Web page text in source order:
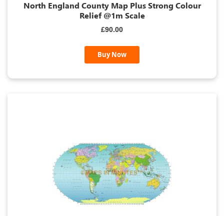
North England County Map Plus Strong Colour
Relief @1m Scale
£90.00
Buy Now